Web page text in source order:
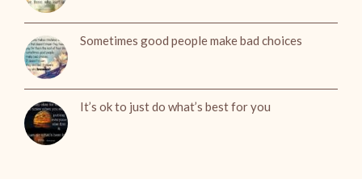
Sometimes good people make bad choices
It’s ok to just do what’s best for you